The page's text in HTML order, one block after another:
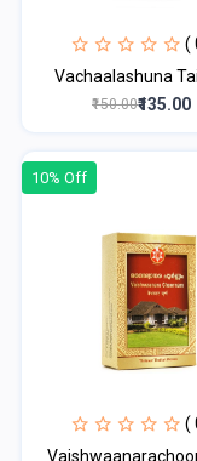
(
Vachaalashuna
₹150.00₹135.00
10% Off
(